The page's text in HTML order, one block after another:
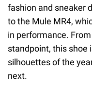
fashion and sneaker
to the Mule MR4,
in performance.
standpoint, this shoe
silhouettes of the
next.